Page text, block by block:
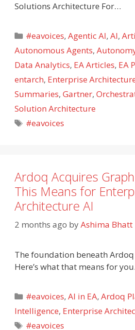
Solutions Architecture For…
Categories
#eavoices,Agentic AI,AI,
Autonomous Agents,
Data Analytics, EA Articles, EA
entarch, Enterprise
Summaries, Gartner,
Solution Architecture
Tags
#eavoices
Ardoq Acquires
This Means for
Architecture AI
2 months ago byAshima Bhatt
The foundation beneath
Here’s what that means for you.
Categories
#eavoices,AI in EA,Ardoq
Intelligence, Enterprise
Tags
#eavoices